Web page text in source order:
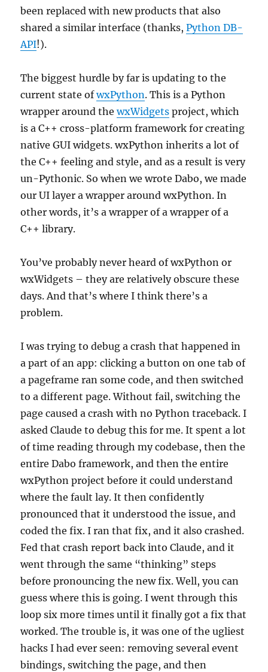
been replaced with new products that also
shared a similar interface (thanks,Python DB-
API!).
The biggest hurdle by far is updating to the
current state ofwxPython. This is a Python
wrapper around thewxWidgets project, which
is a C++ cross-platform framework for creating
native GUI widgets. wxPython inherits a lot of
the C++ feeling and style, and as a result is very
un-Pythonic. So when we wrote Dabo, we made
our UI layer a wrapper around wxPython. In
other words, it’s a wrapper of a wrapper of a
C++ library.
You’ve probably never heard of wxPython or
wxWidgets – they are relatively obscure these
days. And that’s where I think there’s a
problem.
I was trying to debug a crash that happened in
a part of an app: clicking a button on one tab of
a pageframe ran some code, and then switched
to a different page. Without fail, switching the
page caused a crash with no Python traceback. I
asked Claude to debug this for me. It spent a lot
of time reading through my codebase, then the
entire Dabo framework, and then the entire
wxPython project before it could understand
where the fault lay. It then confidently
pronounced that it understood the issue, and
coded the fix. I ran that fix, and it also crashed.
Fed that crash report back into Claude, and it
went through the same “thinking” steps
before pronouncing the new fix. Well, you can
guess where this is going. I went through this
loop six more times until it finally got a fix that
worked. The trouble is, it was one of the ugliest
hacks I had ever seen: removing several event
bindings, switching the page, and then